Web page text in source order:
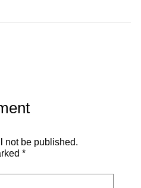
not be published.
*